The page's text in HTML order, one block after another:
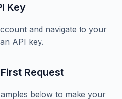
Key
and navigate to your
API key.
Request
below to make your